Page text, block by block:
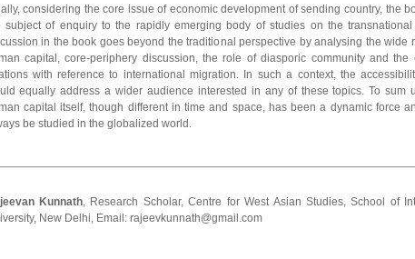
considering the core issue of economic development of sending country, the
subject of enquiry to the rapidly emerging body of studies on the
in the book goes beyond the traditional perspective by analysing the wide
capital, core-periphery discussion, the role of diasporic community and
with reference to international migration. In such a context, the
equally address a wider audience interested in any of these topics. To sum
capital itself, though different in time and space, has been a dynamic force
be studied in the globalized world.
Kunnath, Research Scholar, Centre for West Asian Studies, School of
New Delhi, Email: rajeevkunnath@gmail.com